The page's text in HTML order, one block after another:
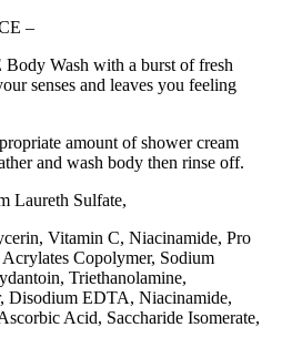
–
Wash with a burst of fresh
senses and leaves you feeling
amount of shower cream
and wash body then rinse off.
Laureth Sulfate,
Vitamin C, Niacinamide, Pro
Copolymer, Sodium
Triethanolamine,
Disodium EDTA, Niacinamide,
Acid, Saccharide Isomerate,